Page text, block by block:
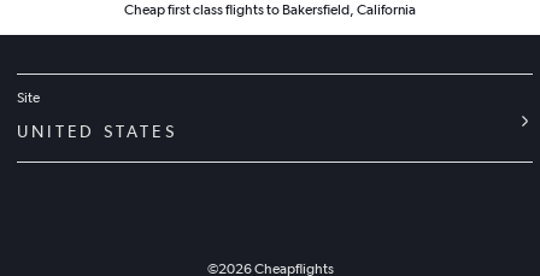
Cheap first class flights to Bakersfield, California
Site
UNITED STATES
©2026Cheapflights